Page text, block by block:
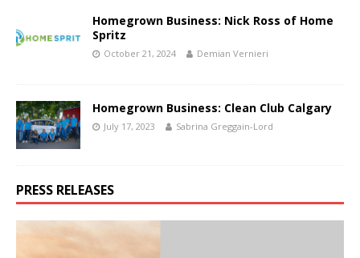
Homegrown Business: Nick Ross of Home
Spritz
October 21, 2024 Demian Vernieri
Homegrown Business: Clean Club Calgary
July 17, 2023 Sabrina Greggain-Lord
PRESS RELEASES